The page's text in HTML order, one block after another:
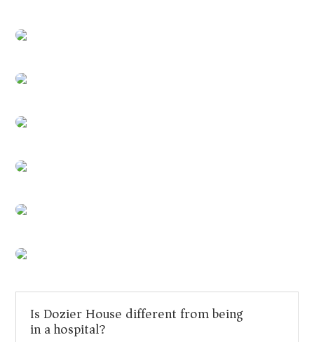
Is Dozier House different from being
in a hospital?